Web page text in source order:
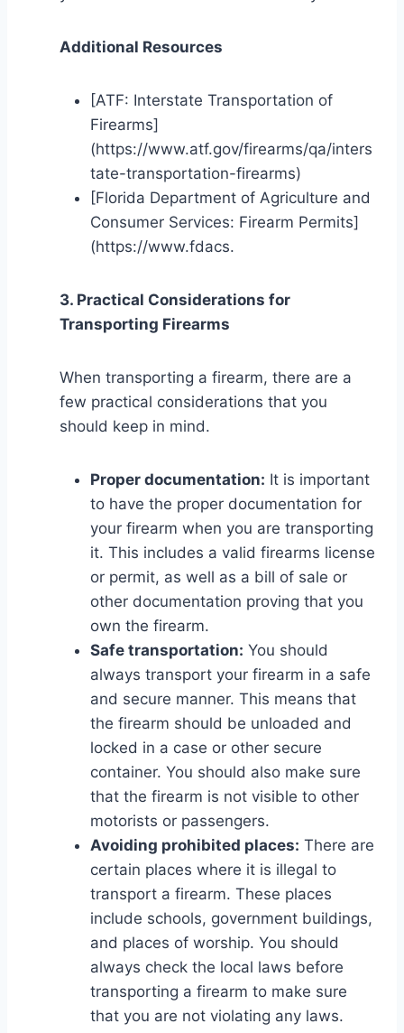
Additional Resources
[ATF: Interstate Transportation of
Firearms]
(https://www.atf.gov/firearms/qa/inters
tate-transportation-firearms)
[Florida Department of Agriculture and
Consumer Services: Firearm Permits]
(https://www.fdacs.
3. Practical Considerations for
Transporting Firearms
When transporting a firearm, there are a
few practical considerations that you
should keep in mind.
Proper documentation: It is important
to have the proper documentation for
your firearm when you are transporting
it. This includes a valid firearms license
or permit, as well as a bill of sale or
other documentation proving that you
own the firearm.
Safe transportation: You should
always transport your firearm in a safe
and secure manner. This means that
the firearm should be unloaded and
locked in a case or other secure
container. You should also make sure
that the firearm is not visible to other
motorists or passengers.
Avoiding prohibited places: There are
certain places where it is illegal to
transport a firearm. These places
include schools, government buildings,
and places of worship. You should
always check the local laws before
transporting a firearm to make sure
that you are not violating any laws.